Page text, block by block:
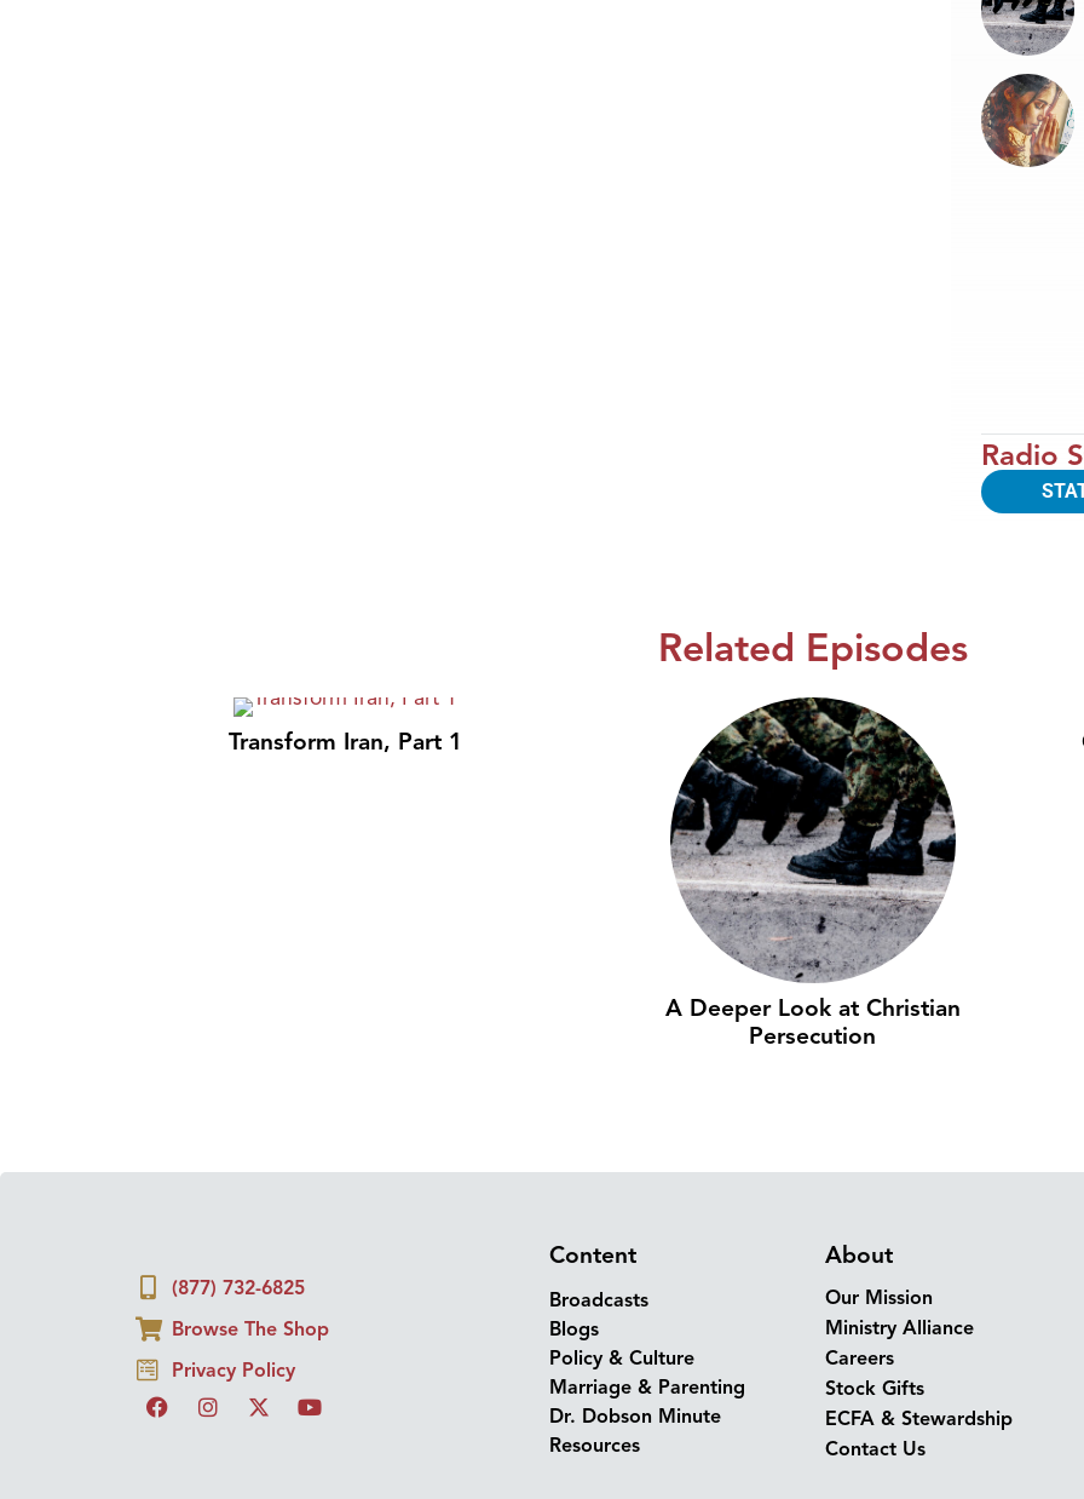
Radio
Related Episodes
Transform Iran, Part 1
A Deeper Look at Christian
Persecution
(877) 732-6825
Browse The Shop
Privacy Policy
Content
Broadcasts
Blogs
Policy & Culture
Marriage & Parenting
Dr. Dobson Minute
Resources
About
Our Mission
Ministry Alliance
Careers
Stock Gifts
ECFA & Stewardship
Contact Us